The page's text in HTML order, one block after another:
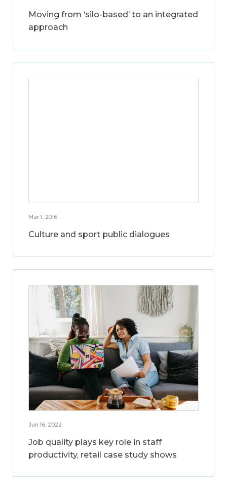
Moving from ‘silo-based’ to an integrated
approach
Mar 1, 2016
Culture and sport public dialogues
Jun 16, 2022
Job quality plays key role in staff
productivity, retail case study shows